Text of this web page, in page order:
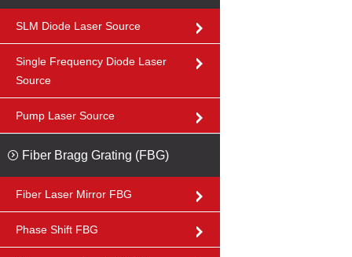
SLM Diode Laser Source
Single Frequency Diode Laser
Source
Pump Laser Source
Fiber Bragg Grating (FBG)
Fiber Laser Mirror FBG
Phase Shift FBG